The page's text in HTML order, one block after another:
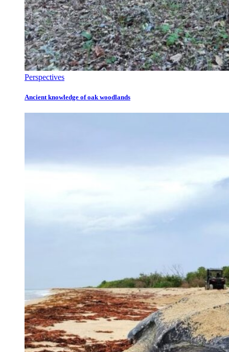
Perspectives
Ancient knowledge of oak woodlands